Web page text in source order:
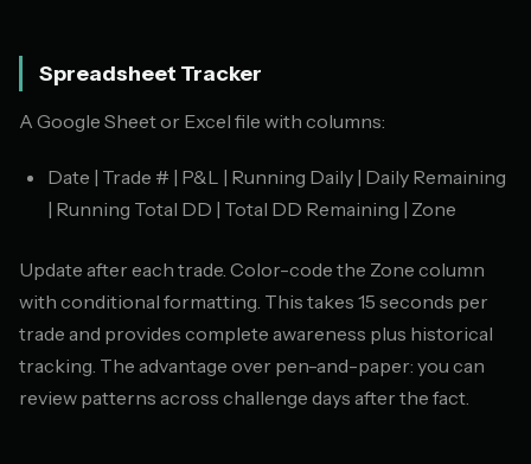
Spreadsheet Tracker
A Google Sheet or Excel file with columns:
Date | Trade # | P&L | Running Daily | Daily Remaining
| Running Total DD | Total DD Remaining | Zone
Update after each trade. Color-code the Zone column
with conditional formatting. This takes 15 seconds per
trade and provides complete awareness plus historical
tracking. The advantage over pen-and-paper: you can
review patterns across challenge days after the fact.